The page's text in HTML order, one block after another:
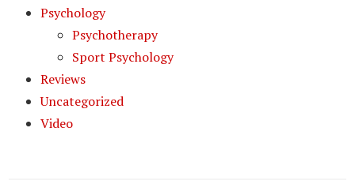
Psychology
Psychotherapy
Sport Psychology
Reviews
Uncategorized
Video